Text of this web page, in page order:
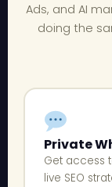
Ads, and AI
doing the
Private
Get access
live SEO